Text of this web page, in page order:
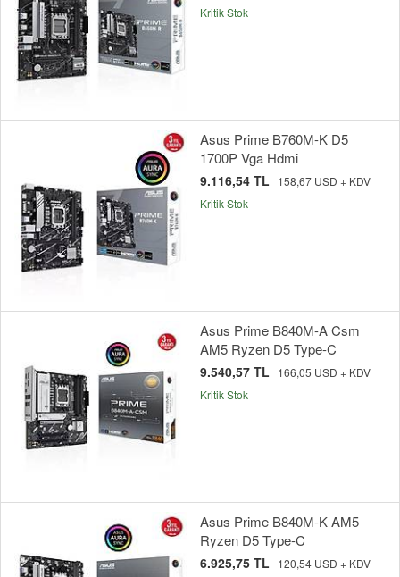
Kritik Stok
Asus Prime B760M-K D5
1700P Vga Hdmi
9.116,54 TL
158,67 USD + KDV
Kritik Stok
Asus Prime B840M-A Csm
AM5 Ryzen D5 Type-C
9.540,57 TL
166,05 USD + KDV
Kritik Stok
Asus Prime B840M-K AM5
Ryzen D5 Type-C
6.925,75 TL
120,54 USD + KDV